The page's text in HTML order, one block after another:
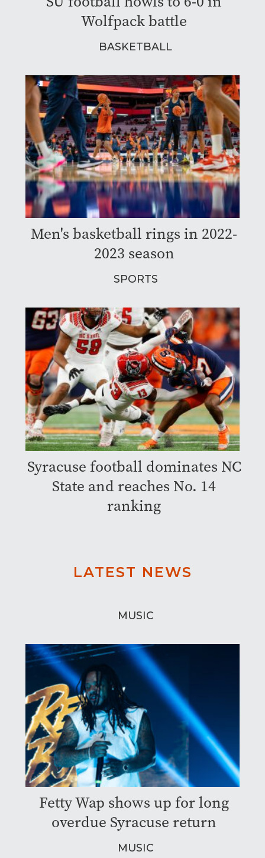
Wolfpack battle
BASKETBALL
Men's basketball rings in 2022-
2023 season
SPORTS
Syracuse football dominates NC
State and reaches No. 14
ranking
LATEST NEWS
MUSIC
Fetty Wap shows up for long
overdue Syracuse return
MUSIC